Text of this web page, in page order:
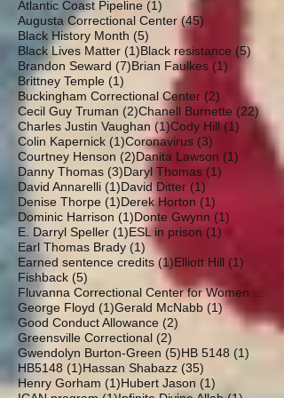
Atlantic Coast Pipeline (1)
Augusta Correctional Center (45)
Black History Month (5)
Black Lives Matter (1)1 post
Black resistance (5)
Brandon Seward (7)7 posts
Brian Faulkes (1)
Brittney Temple (1)
Buckingham Correctional Center (2) 2 posts
Cecil Guy Truman (2)2 posts
Chanell Burnette (22)22
Charles Justin Vaughan (1)1 post
Cody Hill (1) 1 post
Colin Kapernick (1)1 post
Coronavirus (3)
Courtney Henson (2)2 posts
Danita Lawson (1)
Danny Thomas (3)3 posts
Daryl Thomas (1)
David Annarelli (1)1 post
David Ditter (1)
Denise Thorpe (1)1 post
Derek Horton (1)
Dominic Harrison (1)1 post
Donte Gwynn (1)
E. Darryl Speller (1)1 post
ESL in prison (1)
Earl Thomas Brady (1) 1 post
Earned sentence credits (1)1 post
Elliott Hill (1)
Fishback (5)
Fluvanna Correctional Center for Women
George Floyd (1)1 post
Gerald McNabb (1)1 post
Good Conduct Allowance (2)
Greensville Correctional (2)
Gwendolyn Burton-Green (5)5 posts
HB 5148 (1)
HB5148 (1)1 post
Hassan Shabazz (35)
Henry Gorham (1)1 post
Hubert Jason (1)